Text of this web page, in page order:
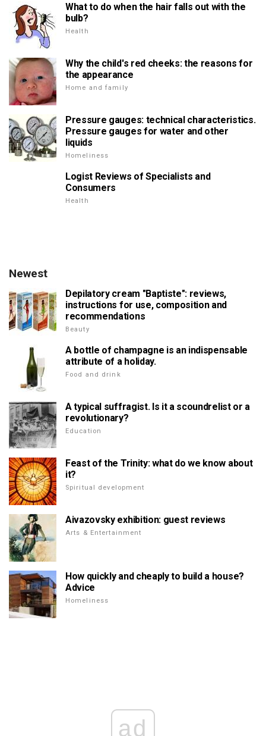
What to do when the hair falls out with the
bulb?
Health
Why the child's red cheeks: the reasons for
the appearance
Home and family
Pressure gauges: technical characteristics.
Pressure gauges for water and other
liquids
Homeliness
Logist Reviews of Specialists and
Consumers
Health
Newest
Depilatory cream "Baptiste": reviews,
instructions for use, composition and
recommendations
Beauty
A bottle of champagne is an indispensable
attribute of a holiday.
Food and drink
A typical suffragist. Is it a scoundrelist or a
revolutionary?
Education
Feast of the Trinity: what do we know about
it?
Spiritual development
Aivazovsky exhibition: guest reviews
Arts & Entertainment
How quickly and cheaply to build a house?
Advice
Homeliness
ad